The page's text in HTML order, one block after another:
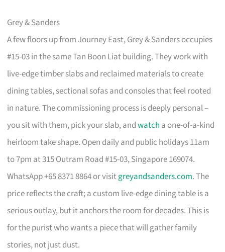
Grey & Sanders
A few floors up from Journey East, Grey & Sanders occupies
#15-03 in the same Tan Boon Liat building. They work with
live-edge timber slabs and reclaimed materials to create
dining tables, sectional sofas and consoles that feel rooted
in nature. The commissioning process is deeply personal –
you sit with them, pick your slab, andwatch a one-of-a-kind
heirloom take shape. Open daily and public holidays 11am
to 7pm at 315 Outram Road #15-03, Singapore 169074.
WhatsApp +65 8371 8864 or visitgreyandsanders.com. The
price reflects the craft; a custom live-edge dining table is a
serious outlay, but it anchors the room for decades. This is
for the purist who wants a piece that will gather family
stories, not just dust.